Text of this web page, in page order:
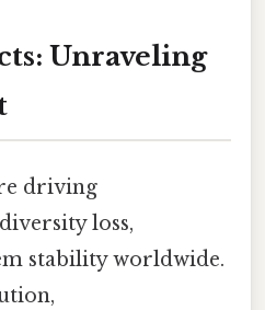
Unraveling
driving
loss,
stability worldwide.